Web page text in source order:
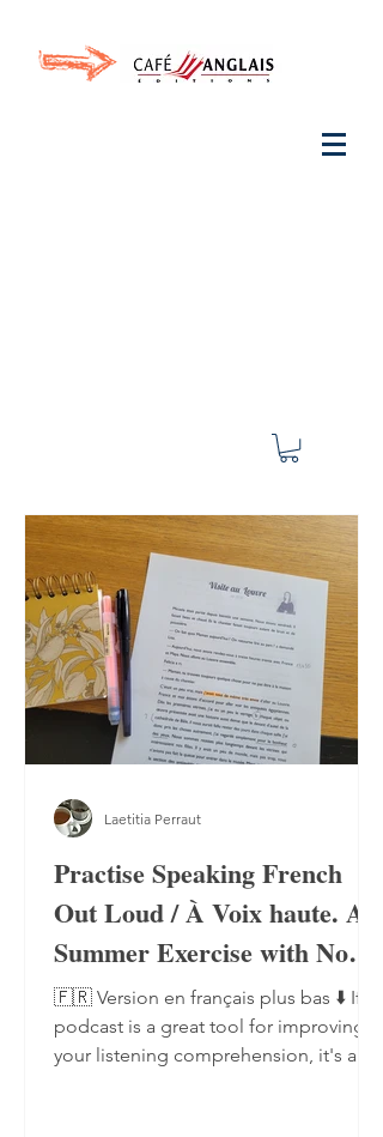
Practise Speaking French
Out Loud / À Voix haute. A
Summer Exercise with No
Notebook, No Pen
🇫🇷 Version en français plus bas ⬇️ If a
podcast is a great tool for improving
your listening comprehension, it's also
Laetitia Perraut